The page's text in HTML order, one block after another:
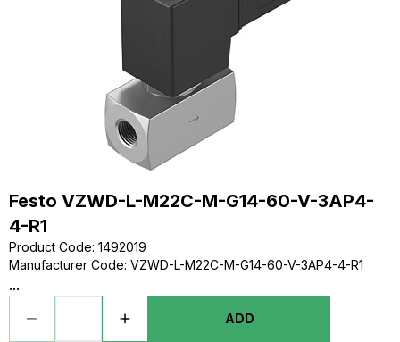
Festo VZWD-L-M22C-M-G14-60-V-3AP4-
4-R1
Product Code: 1492019
Manufacturer Code: VZWD-L-M22C-M-G14-60-V-3AP4-4-R1
...
ADD